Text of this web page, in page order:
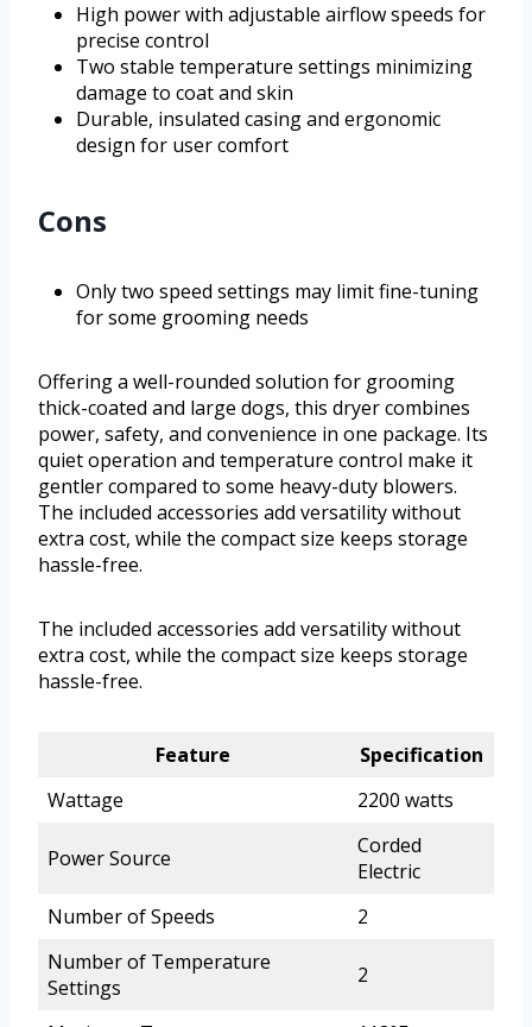
High power with adjustable airflow speeds for
precise control
Two stable temperature settings minimizing
damage to coat and skin
Durable, insulated casing and ergonomic
design for user comfort
Cons
Only two speed settings may limit fine-tuning
for some grooming needs
Offering a well-rounded solution for grooming
thick-coated and large dogs, this dryer combines
power, safety, and convenience in one package. Its
quiet operation and temperature control make it
gentler compared to some heavy-duty blowers.
The included accessories add versatility without
extra cost, while the compact size keeps storage
hassle-free.
The included accessories add versatility without
extra cost, while the compact size keeps storage
hassle-free.
Feature
Specification
Wattage
2200 watts
Power Source
Corded
Electric
Number of Speeds
2
Number of Temperature
Settings
2